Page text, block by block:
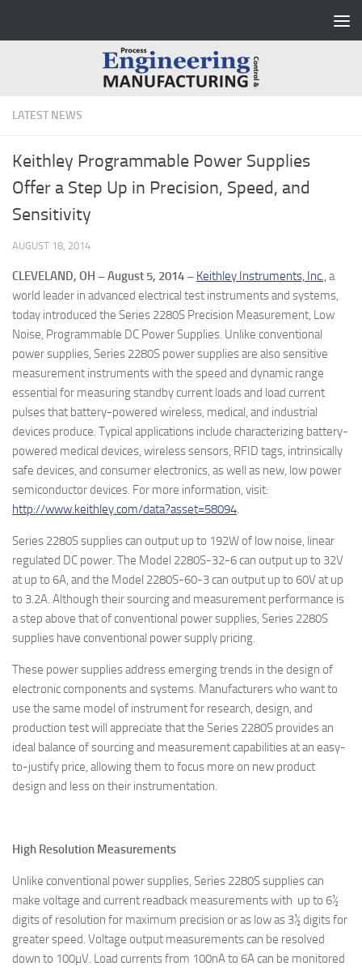
LATEST NEWS
Keithley Programmable Power Supplies
Offer a Step Up in Precision, Speed, and
Sensitivity
AUGUST 18, 2014
CLEVELAND, OH – August 5, 2014 – Keithley Instruments, Inc., a
world leader in advanced electrical test instruments and systems,
today introduced the Series 2280S Precision Measurement, Low
Noise, Programmable DC Power Supplies. Unlike conventional
power supplies, Series 2280S power supplies are also sensitive
measurement instruments with the speed and dynamic range
essential for measuring standby current loads and load current
pulses that battery-powered wireless, medical, and industrial
devices produce. Typical applications include characterizing battery-
powered medical devices, wireless sensors, RFID tags, intrinsically
safe devices, and consumer electronics, as well as new, low power
semiconductor devices. For more information, visit:
http://www.keithley.com/data?asset=58094.
Series 2280S supplies can output up to 192W of low noise, linear
regulated DC power. The Model 2280S-32-6 can output up to 32V
at up to 6A, and the Model 2280S-60-3 can output up to 60V at up
to 3.2A. Although their sourcing and measurement performance is
a step above that of conventional power supplies, Series 2280S
supplies have conventional power supply pricing.
These power supplies address emerging trends in the design of
electronic components and systems. Manufacturers who want to
use the same model of instrument for research, design, and
production test will appreciate that the Series 2280S provides an
ideal balance of sourcing and measurement capabilities at an easy-
to-justify price, allowing them to focus more on new product
design and less on their instrumentation.
High Resolution Measurements
Unlike conventional power supplies, Series 2280S supplies can
make voltage and current readback measurements with up to 6½
digits of resolution for maximum precision or as low as 3½ digits for
greater speed. Voltage output measurements can be resolved
down to 100µV. Load currents from 100nA to 6A can be monitored